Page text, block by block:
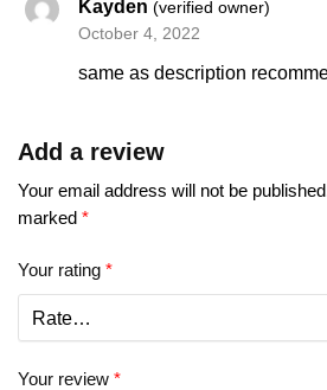
Kayden(verified owner)
October 4, 2022
same as description
Add a review
Your email address will not be
marked *
Your rating *
Your review *